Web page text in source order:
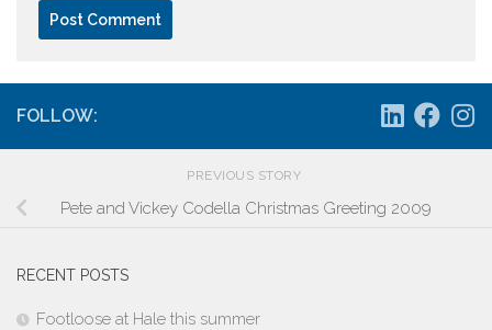
FOLLOW:
PREVIOUS STORY
Pete and Vickey Codella Christmas Greeting 2009
RECENT POSTS
Footloose at Hale this summer